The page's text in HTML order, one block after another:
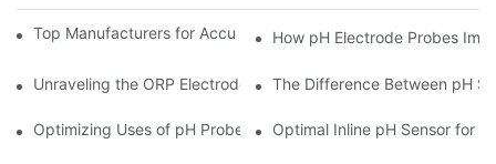
Top Manufacturers for Accurate Dissolved Oxygen Meters
How pH Electrode Probes
Unraveling the ORP Electrode Working Principle for Effective
The Difference Between pH
Optimizing Uses of pH Probe Sensors Across Industries
Optimal Inline pH Sensor for